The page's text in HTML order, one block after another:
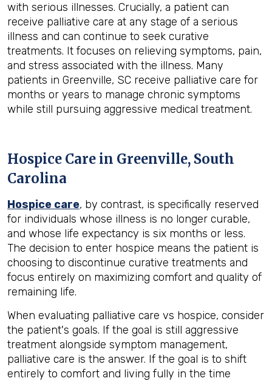
with serious illnesses. Crucially, a patient can
receive palliative care at any stage of a serious
illness and can continue to seek curative
treatments. It focuses on relieving symptoms, pain,
and stress associated with the illness. Many
patients in Greenville, SC receive palliative care for
months or years to manage chronic symptoms
while still pursuing aggressive medical treatment.
Hospice Care in Greenville, South
Carolina
Hospice care, by contrast, is specifically reserved
for individuals whose illness is no longer curable,
and whose life expectancy is six months or less.
The decision to enter hospice means the patient is
choosing to discontinue curative treatments and
focus entirely on maximizing comfort and quality of
remaining life.
When evaluating palliative care vs hospice, consider
the patient's goals. If the goal is still aggressive
treatment alongside symptom management,
palliative care is the answer. If the goal is to shift
entirely to comfort and living fully in the time